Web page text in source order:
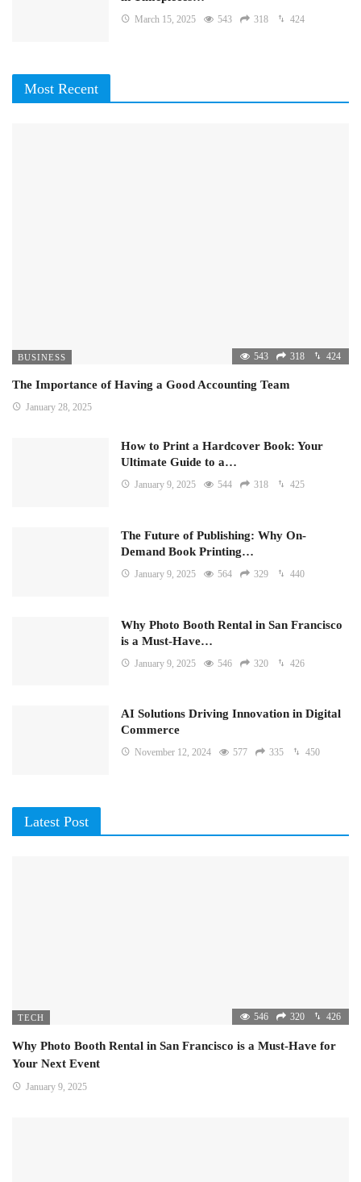
March 15, 2025 543 318 424
Most Recent
BUSINESS 543 318 424
The Importance of Having a Good Accounting Team
January 28, 2025
How to Print a Hardcover Book: Your
Ultimate Guide to a…
January 9, 2025 544 318 425
The Future of Publishing: Why On-
Demand Book Printing…
January 9, 2025 564 329 440
Why Photo Booth Rental in San Francisco
is a Must-Have…
January 9, 2025 546 320 426
AI Solutions Driving Innovation in Digital
Commerce
November 12, 2024 577 335 450
Latest Post
TECH 546 320 426
Why Photo Booth Rental in San Francisco is a Must-Have for
Your Next Event
January 9, 2025